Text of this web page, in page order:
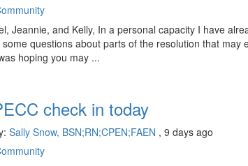
Jeannie, and Kelly, In a personal capacity I have
questions about parts of the resolution that may
hoping you may ...
check in today
Sally Snow, BSN;RN;CPEN;FAEN , 9 days ago